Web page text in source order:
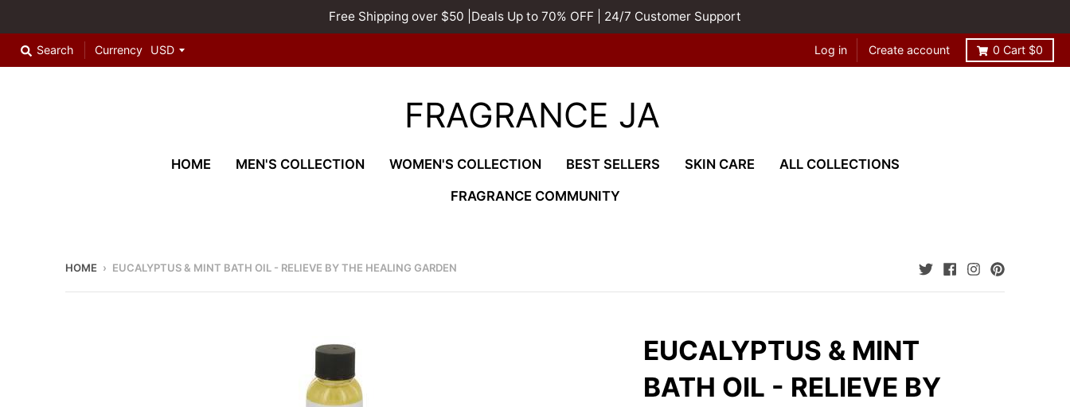
Free Shipping over $50 |Deals Up to 70% OFF | 24/7 Customer Support
Search Currency Log in Create account 0 Cart $0
FRAGRANCE JA
HOME MEN'S COLLECTION WOMEN'S COLLECTION BEST SELLERS SKIN CARE
ALL COLLECTIONS
FRAGRANCE COMMUNITY
HOME › EUCALYPTUS & MINT BATH OIL - RELIEVE BY THE HEALING GARDEN
EUCALYPTUS & MINT
BATH OIL - RELIEVE BY